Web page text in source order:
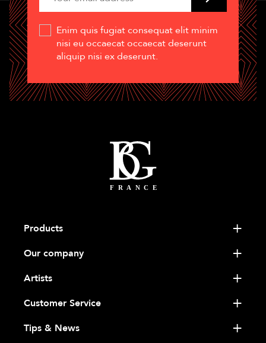
Enim quis fugiat consequat elit minim
nisi eu occaecat occaecat deserunt
aliquip nisi ex deserunt.
Products
Our company
Artists
Customer Service
Tips & News